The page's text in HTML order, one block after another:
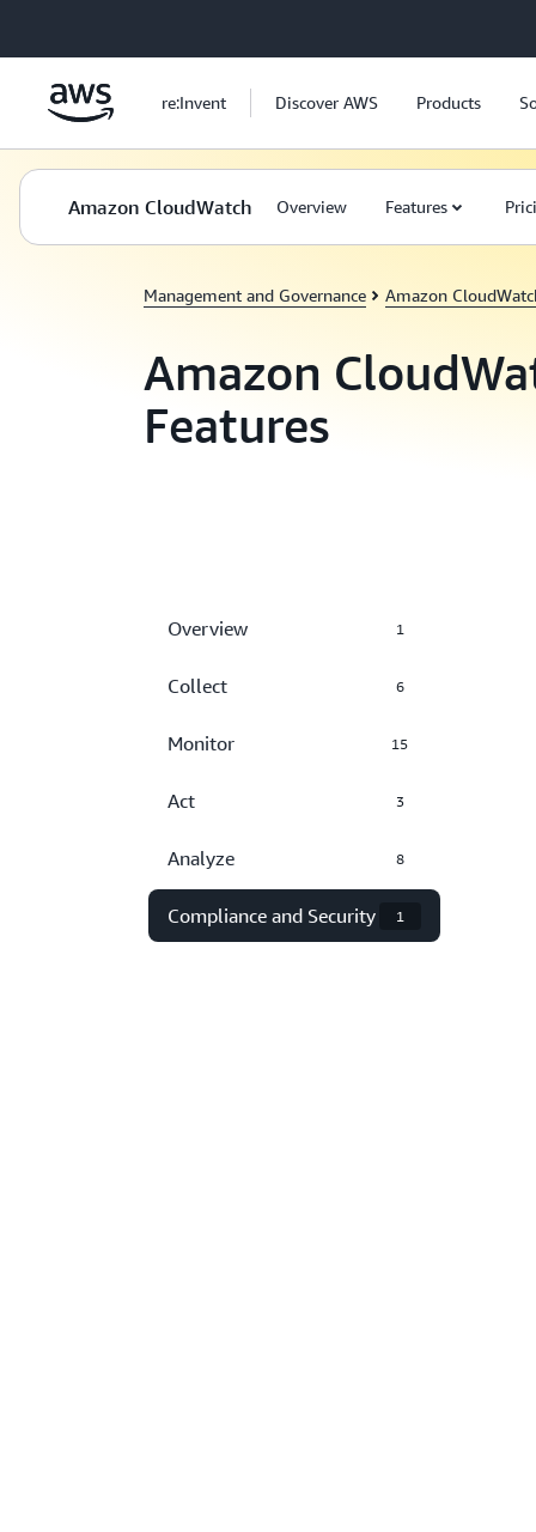
re:Invent Discover AWS Products
Amazon CloudWatch Overview Features
Management and Governance Amazon
Amazon
Features
Overview 1
Collect 6
Monitor 15
Act 3
Analyze 8
Compliance and Security 1